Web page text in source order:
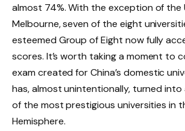
almost 74%. With the exception of the
Melbourne, seven of the eight
esteemed Group of Eight now fully
scores. It’s worth taking a moment to
exam created for China’s domestic
has, almost unintentionally, turned
of the most prestigious universities in
Hemisphere.